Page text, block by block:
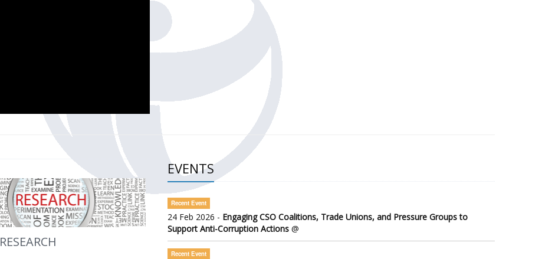
RESEARCH
EVENTS
Recent Event
24 Feb 2026 - Engaging CSO Coalitions, Trade Unions, and Pressure Groups to
Support Anti-Corruption Actions @
Recent Event